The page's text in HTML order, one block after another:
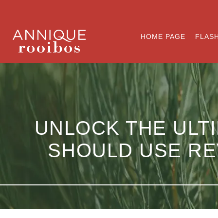
HOME PAGE
UNLOCK THE
SHOULD USE